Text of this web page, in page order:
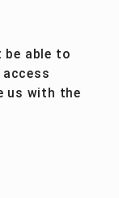
be able to
us with the